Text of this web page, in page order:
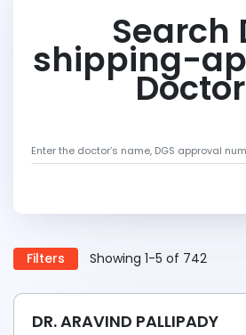
Search
shipping-
Filters Showing 1-5 of 742
DR. ARAVIND PALLIPADY